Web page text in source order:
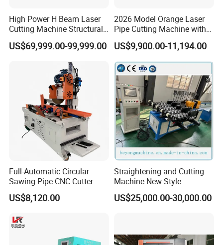
High Power H Beam Laser
Cutting Machine Structural
Steel Fiber Laser Cutting
Machine 12kw 20kw 30kw
Tube Cutting Machine
Carbon Steel Cutting
US$69,999.00-99,999.00
2026 Model Orange Laser
Pipe Cutting Machine with
120mm Chuck
US$9,900.00-11,194.00
Full-Automatic Circular
Sawing Pipe CNC Cutter
Pipe Cutting Machine
US$8,120.00
Straightening and Cutting
Machine New Style
US$25,000.00-30,000.00